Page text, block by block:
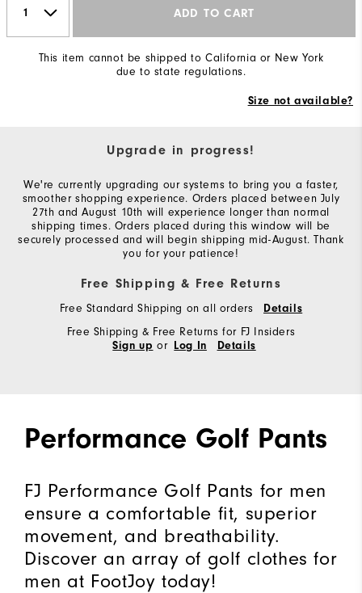
ADD TO CART
This item cannot be shipped to California or New York
due to state regulations.
Size not available?
Upgrade in progress!
We're currently upgrading our systems to bring you a faster,
smoother shopping experience. Orders placed between July
27th and August 10th will experience longer than normal
shipping times. Orders placed during this window will be
securely processed and will begin shipping mid-August. Thank
you for your patience!
Free Shipping & Free Returns
Free Standard Shipping on all orders Details
Free Shipping & Free Returns for FJ Insiders
Sign up or Log In Details
Performance Golf Pants
FJ Performance Golf Pants for men
ensure a comfortable fit, superior
movement, and breathability.
Discover an array of golf clothes for
men at FootJoy today!